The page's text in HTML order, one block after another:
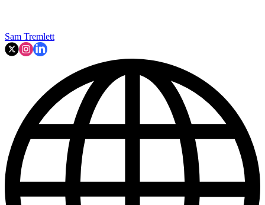
Sam Tremlett